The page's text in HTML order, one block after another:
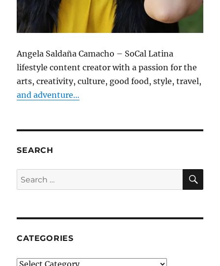
Angela Saldaña Camacho – SoCal Latina
lifestyle content creator with a passion for the
arts, creativity, culture, good food, style, travel,
and adventure…
SEARCH
Search
for:
CATEGORIES
Categories